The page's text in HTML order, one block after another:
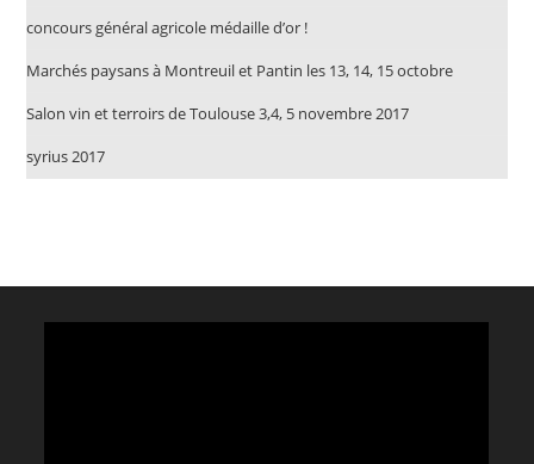
concours général agricole médaille d’or !
Marchés paysans à Montreuil et Pantin les 13, 14, 15 octobre
Salon vin et terroirs de Toulouse 3,4, 5 novembre 2017
syrius 2017